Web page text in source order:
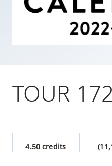
navigation
and
TOUR
4.50 credits